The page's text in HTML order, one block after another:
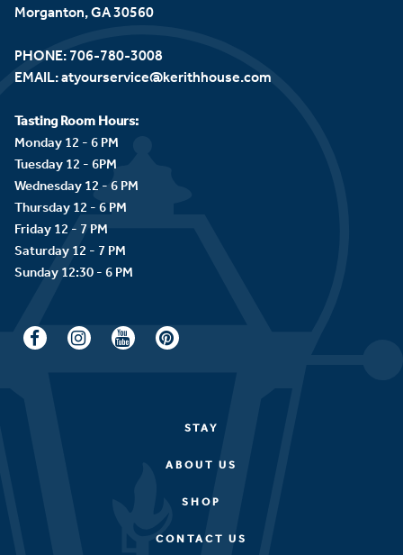
Morganton, GA 30560
PHONE: 706-780-3008
EMAIL:atyourservice@kerithhouse.com
Tasting Room Hours:
Monday 12 - 6 PM
Tuesday 12 - 6PM
Wednesday 12 - 6 PM
Thursday 12 - 6 PM
Friday 12 - 7 PM
Saturday 12 - 7 PM
STAY
ABOUT US
SHOP
CONTACT US